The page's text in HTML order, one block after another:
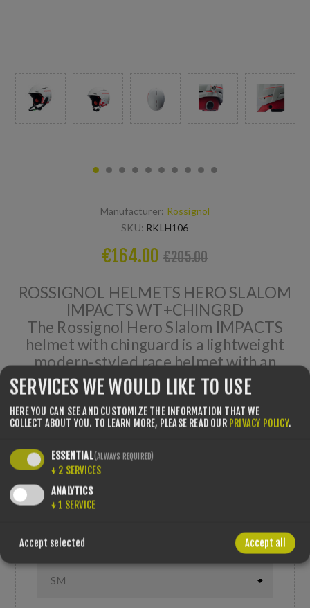
Manufacturer: Rossignol
SKU: RKLH106
€164.00 €205.00
ROSSIGNOL HELMETS HERO SLALOM
IMPACTS WT+CHINGRD
The Rossignol Hero Slalom IMPACTS
helmet with chinguard is a lightweight
modern-styled race helmet with an
exact-fit for maximum comfort. It
features a hardshell and EPP multi-
impact foam technology for enhanced
durability with no compromise to fit,
weight or aerodynamics.
ROSSIGNOL HELMETS HERO SLALOM IMPACTS
SERVICES WE WOULD LIKE TO USE
HERE YOU CAN SEE AND CUSTOMIZE THE INFORMATION THAT WE
COLLECT ABOUT YOU. TO LEARN MORE, PLEASE READ OUR PRIVACY POLICY.
ESSENTIAL(ALWAYS REQUIRED)
↓ 2 SERVICES
ANALYTICS
↓ 1 SERVICE
Accept selected Accept all